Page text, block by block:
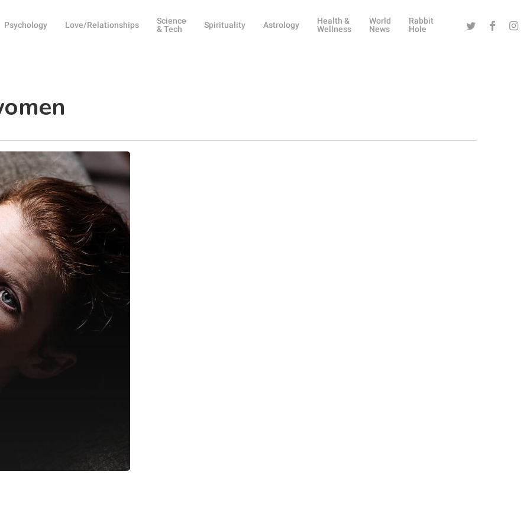
Psychology Love/Relationships
Science
& Tech
Spirituality Astrology
Health &
Wellness
World
News
Rabbit
Hole
Twitter Facebook